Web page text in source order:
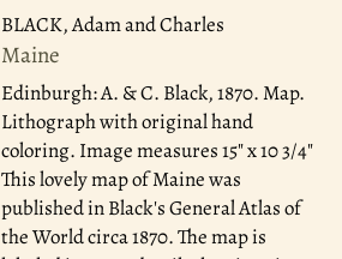
BLACK, Adam and Charles
Maine
Edinburgh: A. & C. Black, 1870.Map.
Lithograph with original hand
coloring. Image measures 15" x 10 3/4"
This lovely map of Maine was
published in Black's General Atlas of
the World circa 1870. The map is